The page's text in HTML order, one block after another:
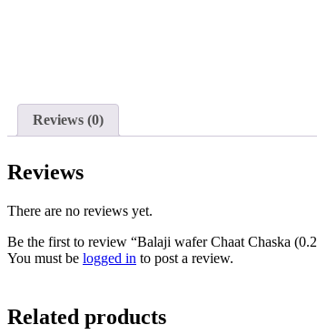
Reviews (0)
Reviews
There are no reviews yet.
Be the first to review “Balaji wafer Chaat Chaska
You must be logged in to post a review.
Related products